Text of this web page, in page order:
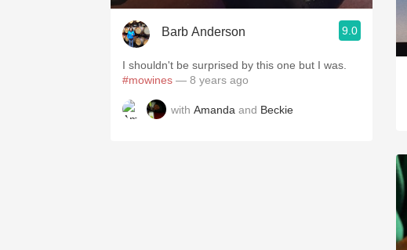
Barb Anderson 9.0
I shouldn't be surprised by this one but I was.
#mowines — 8 years ago
with Amanda and Beckie